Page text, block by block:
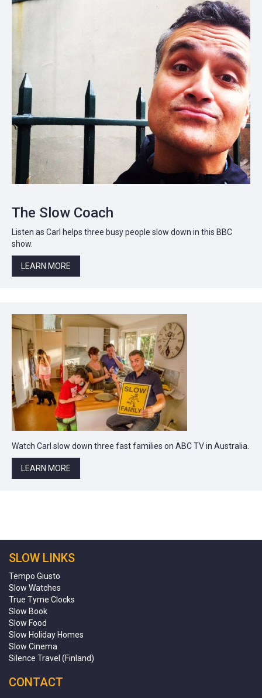
The Slow Coach
Listen as Carl helps three busy people slow down in this BBC
show.
LEARN MORE
Watch Carl slow down three fast families on ABC TV in Australia.
LEARN MORE
SLOW LINKS
Tempo Giusto
Slow Watches
True Tyme Clocks
Slow Book
Slow Food
Slow Holiday Homes
Slow Cinema
Silence Travel (Finland)
CONTACT